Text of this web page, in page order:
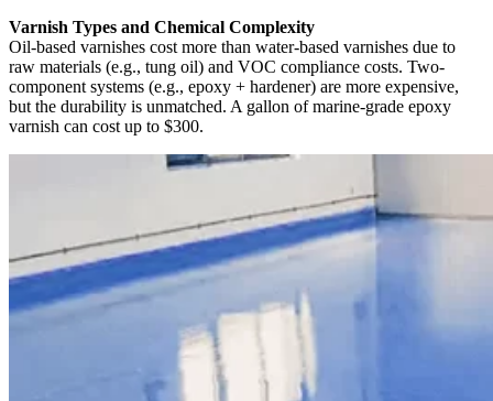
Varnish Types and Chemical Complexity
Oil-based varnishes cost more than water-based varnishes due to
raw materials (e.g., tung oil) and VOC compliance costs. Two-
component systems (e.g., epoxy + hardener) are more expensive,
but the durability is unmatched. A gallon of marine-grade epoxy
varnish can cost up to $300.